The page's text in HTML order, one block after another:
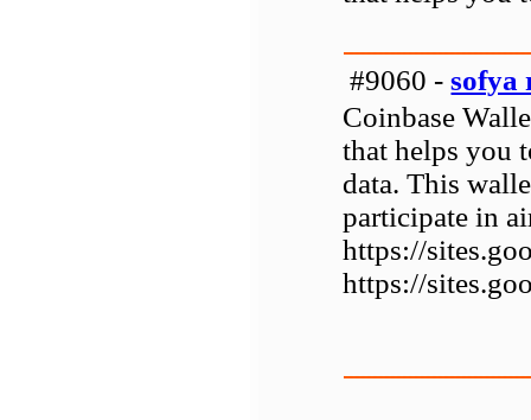
#9060 -sofya
Coinbase
that helps you
data. This
participate in
https://
https://